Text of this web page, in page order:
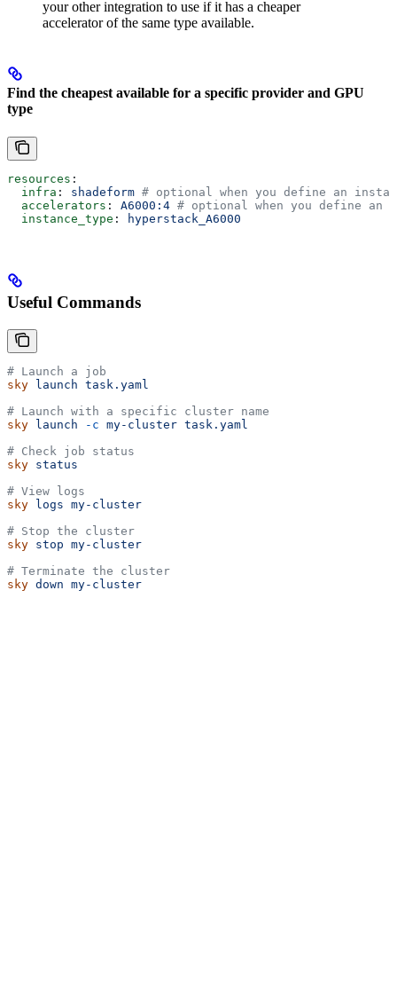
your other integration to use if it has a cheaper
accelerator of the same type available.
Find the cheapest available for a specific provider and GPU
type
resources :
  infra
: shadeform # optional when you define an
  accelerators
: A6000:4 # optional when you define an
  instance_type
: hyperstack_A6000
Useful Commands
# Launch a job
sky launch task.yaml
# Launch with a specific cluster name
sky launch -c my-cluster task.yaml
# Check job status
sky status
# View logs
sky logs my-cluster
# Stop the cluster
sky stop my-cluster
# Terminate the cluster
sky down my-cluster